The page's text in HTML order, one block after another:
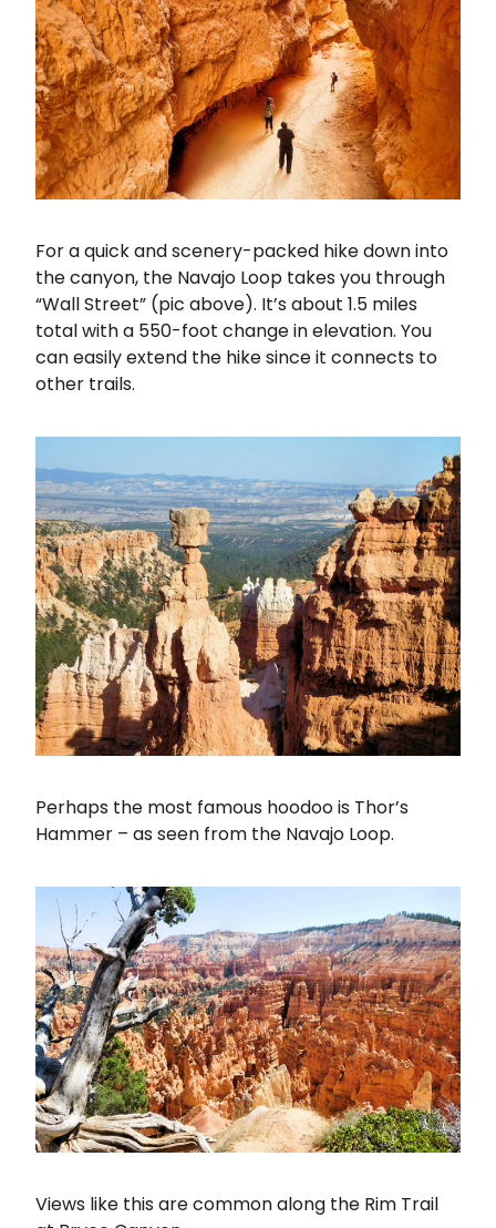
For a quick and scenery-packed hike down into
the canyon, the Navajo Loop takes you through
“Wall Street” (pic above). It’s about 1.5 miles
total with a 550-foot change in elevation. You
can easily extend the hike since it connects to
other trails.
Perhaps the most famous hoodoo is Thor’s
Hammer – as seen from the Navajo Loop.
Views like this are common along the Rim Trail